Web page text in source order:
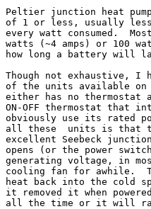
Peltier junction heat
of 1 or less, usually
every watt consumed.
watts (~4 amps) or 100
how long a battery will
Though not exhaustive, I
of the units available on
either has no thermostat
ON-OFF thermostat that
obviously use its rated
all these  units is that
excellent Seebeck
opens (or the power
generating voltage, in
cooling fan for awhile.
heat back into the cold
it removed it when
all the time or it will